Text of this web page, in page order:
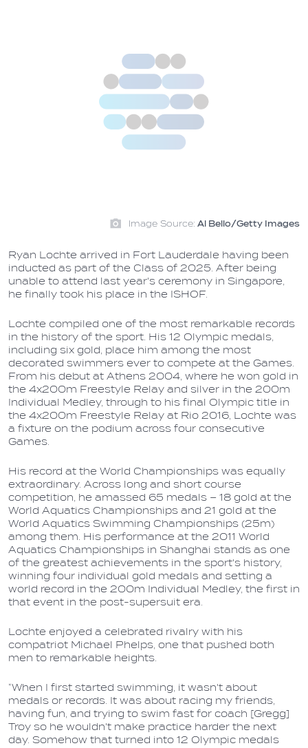
Image Source: Al Bello/Getty Images
Ryan Lochte arrived in Fort Lauderdale having been
inducted as part of the Class of 2025. After being
unable to attend last year's ceremony in Singapore,
he finally took his place in the ISHOF.
Lochte compiled one of the most remarkable records
in the history of the sport. His 12 Olympic medals,
including six gold, place him among the most
decorated swimmers ever to compete at the Games.
From his debut at Athens 2004, where he won gold in
the 4x200m Freestyle Relay and silver in the 200m
Individual Medley, through to his final Olympic title in
the 4x200m Freestyle Relay at Rio 2016, Lochte was
a fixture on the podium across four consecutive
Games.
His record at the World Championships was equally
extraordinary. Across long and short course
competition, he amassed 65 medals – 18 gold at the
World Aquatics Championships and 21 gold at the
World Aquatics Swimming Championships (25m)
among them. His performance at the 2011 World
Aquatics Championships in Shanghai stands as one
of the greatest achievements in the sport's history,
winning four individual gold medals and setting a
world record in the 200m Individual Medley, the first in
that event in the post-supersuit era.
Lochte enjoyed a celebrated rivalry with his
compatriot Michael Phelps, one that pushed both
men to remarkable heights.
“When I first started swimming, it wasn't about
medals or records. It was about racing my friends,
having fun, and trying to swim fast for coach [Gregg]
Troy so he wouldn't make practice harder the next
day. Somehow that turned into 12 Olympic medals